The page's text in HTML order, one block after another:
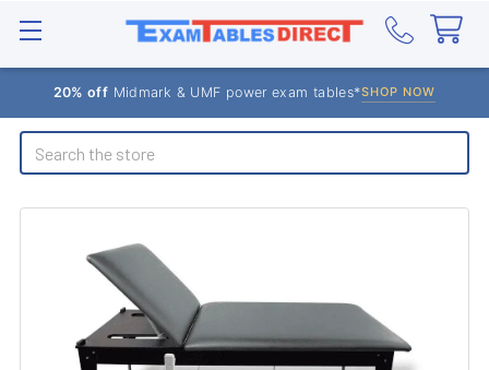
20% off Midmark & UMF power exam tables*SHOP NOW
Search